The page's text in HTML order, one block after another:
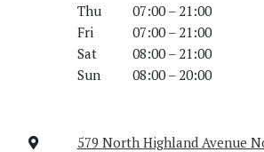
Thu
07:00 – 21:00
Fri
07:00 – 21:00
Sat
08:00 – 21:00
Sun
08:00 – 20:00
579 North Highland Avenue